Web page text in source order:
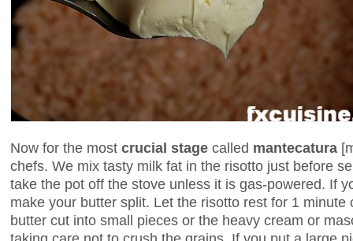
Now for the most crucial stage called mantecatura
chefs. We mix tasty milk fat in the risotto just before
take the pot off the stove unless it is gas-powered. If
make your butter split. Let the risotto rest for 1
butter cut into small pieces or the heavy cream or